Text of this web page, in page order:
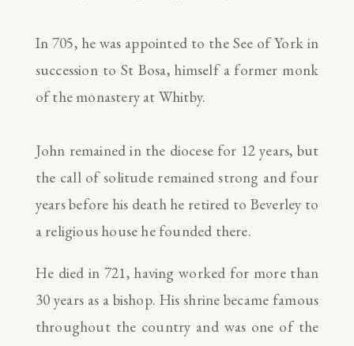
In 705, he was appointed to the See of York in
succession to St Bosa, himself a former monk
of the monastery at Whitby.
John remained in the diocese for 12 years, but
the call of solitude remained strong and four
years before his death he retired to Beverley to
a religious house he founded there.
He died in 721, having worked for more than
30 years as a bishop. His shrine became famous
throughout the country and was one of the